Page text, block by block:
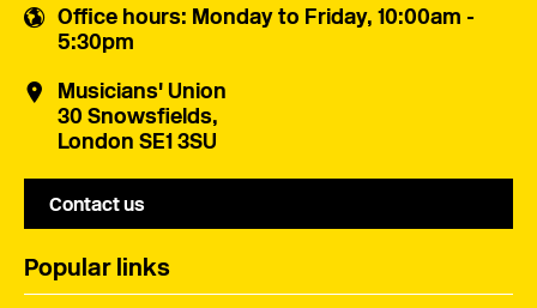
Office hours: Monday to Friday, 10:00am -
5:30pm
Musicians' Union
30 Snowsfields,
London SE1 3SU
Contact us
Popular links